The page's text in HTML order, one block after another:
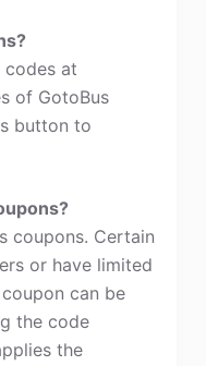
codes at
of GotoBus
button to
coupons. Certain
or have limited
can be
the code
the